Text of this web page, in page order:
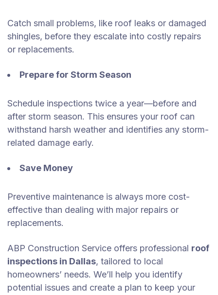
Catch small problems, like roof leaks or damaged
shingles, before they escalate into costly repairs
or replacements.
Prepare for Storm Season
Schedule inspections twice a year—before and
after storm season. This ensures your roof can
withstand harsh weather and identifies any storm-
related damage early.
Save Money
Preventive maintenance is always more cost-
effective than dealing with major repairs or
replacements.
ABP Construction Service offers professional roof
inspections in Dallas, tailored to local
homeowners’ needs. We’ll help you identify
potential issues and create a plan to keep your